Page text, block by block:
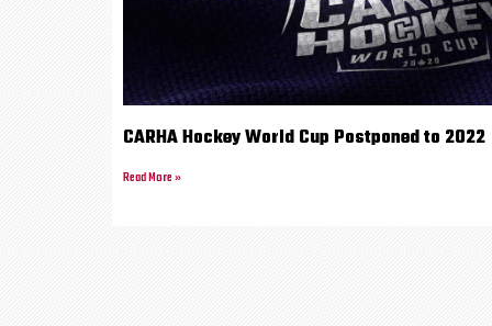
CARHA Hockey World Cup Postponed to 2022
Read More »